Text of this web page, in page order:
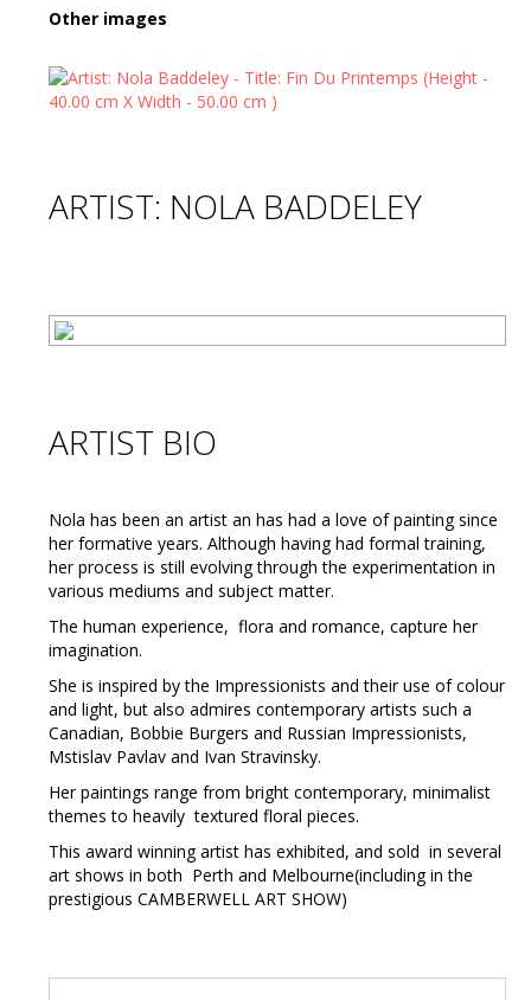
Other images
ARTIST: NOLA BADDELEY
ARTIST BIO
Nola has been an artist an has had a love of painting since
her formative years. Although having had formal training,
her process is still evolving through the experimentation in
various mediums and subject matter.
The human experience, flora and romance, capture her
imagination.
She is inspired by the Impressionists and their use of colour
and light, but also admires contemporary artists such a
Canadian, Bobbie Burgers and Russian Impressionists,
Mstislav Pavlav and Ivan Stravinsky.
Her paintings range from bright contemporary, minimalist
themes to heavily textured floral pieces.
This award winning artist has exhibited, and sold in several
art shows in both Perth and Melbourne(including in the
prestigious CAMBERWELL ART SHOW)